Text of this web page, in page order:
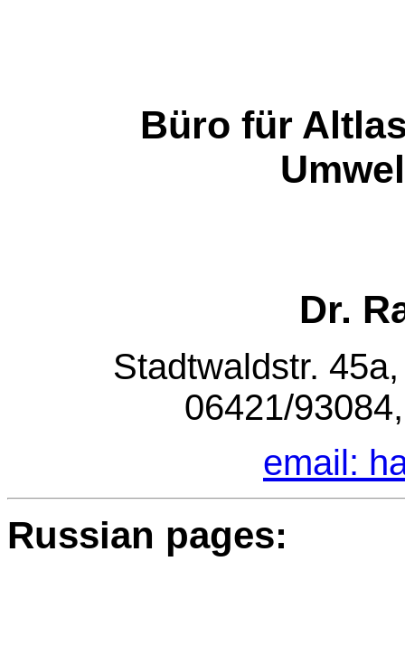
Büro für
Dr.
Stadtwaldstr.
06421/
email:
Russian pages: